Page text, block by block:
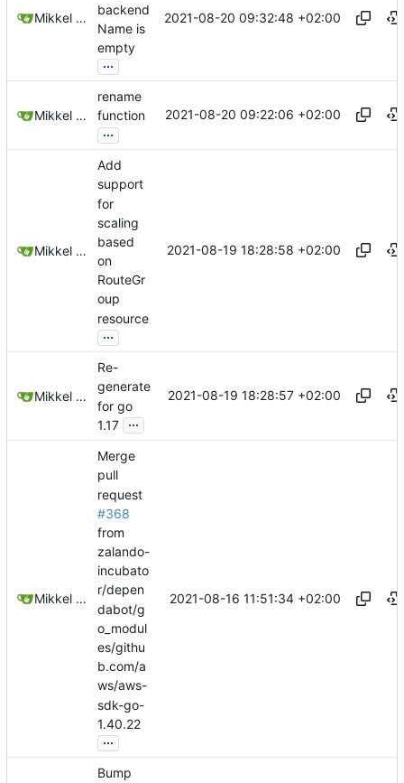
Mikkel Oscar Lyderik Larsen
backend
Name is
empty
...
2021-08-20 09:32:48 +02:00
Mikkel Oscar Lyderik Larsen
rename
function
...
2021-08-20 09:22:06 +02:00
Mikkel Oscar Lyderik Larsen
Add
support
for
scaling
based
on
RouteGr
oup
resource
...
2021-08-19 18:28:58 +02:00
Mikkel Oscar Lyderik Larsen
Re-
generate
for go
1.17 ...
2021-08-19 18:28:57 +02:00
Mikkel Oscar Lyderik Larsen
Merge
pull
request
#368
from
zalando-
incubato
r/depen
dabot/g
o_modul
es/githu
b.com/a
ws/aws-
sdk-go-
1.40.22
...
2021-08-16 11:51:34 +02:00
Bump